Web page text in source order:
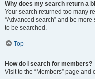
Why does my search return a
Your search returned too many
“Advanced search” and be
to be searched.
Top
How do I search for members?
Visit to the “Members” page and